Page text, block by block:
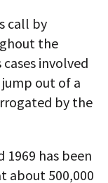
call by
the
involved
out of a
by the
has been
about 500,000